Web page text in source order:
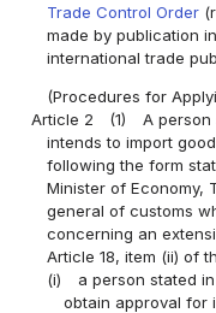
Trade Control Order
made by publication
international trade
(Procedures for
Article 2
(1)
A person
intends to import
following the form
Minister of Economy,
general of customs
concerning an
Article 18, item (ii) of
(i)
a person stated
obtain approval for